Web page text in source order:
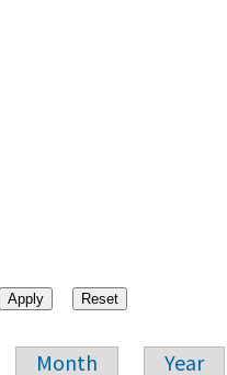
Month Year